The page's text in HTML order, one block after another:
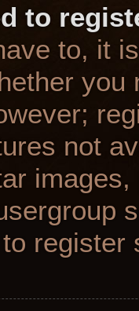
to
to, it
not
register